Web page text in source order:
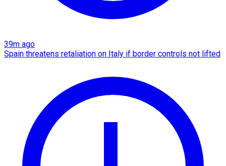
39m ago
Spain threatens retaliation on Italy if border controls not lifted